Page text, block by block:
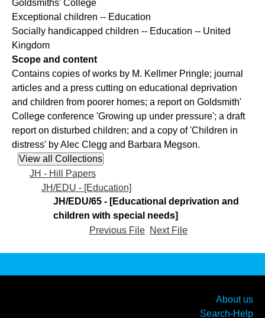
Goldsmiths' College
Exceptional children -- Education
Socially handicapped children -- Education -- United
Kingdom
Scope and content
Contains copies of works by M. Kellmer Pringle; journal
articles and a press cutting on educational deprivation
and children from poorer homes; a report on Goldsmith'
College conference 'Growing up under pressure'; a draft
report on disturbed children; and a copy of 'Children in
distress' by Alec Clegg and Barbara Megson.
JH - Hill Papers
JH/EDU - [Education]
JH/EDU/65 - [Educational deprivation and
children with special needs]
Previous File Next File
About us
Search-Help